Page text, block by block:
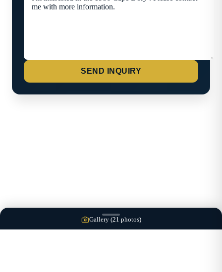
SEND INQUIRY
Gallery (21 photos)